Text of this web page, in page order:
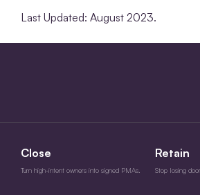
Last Updated: August 2023.
Close
Turn high-intent owners into signed PMAs.
Retain
Stop losing